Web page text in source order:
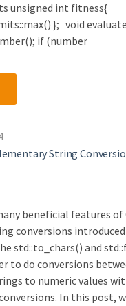
unsigned int fitness{
}; void
if (number
String
beneficial features of
conversions
std::to_chars() and
to do conversions
to numeric values
In this post,